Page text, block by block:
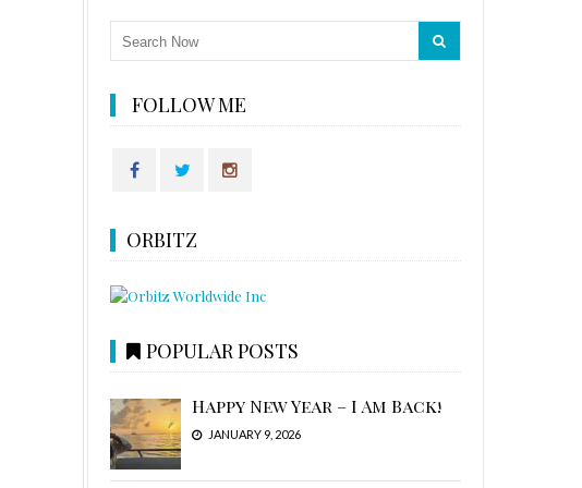
FOLLOW ME
ORBITZ
POPULAR POSTS
Happy New Year – I Am Back!
JANUARY 9, 2026